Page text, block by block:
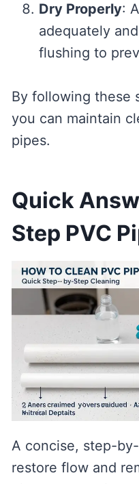
Dry Properly:
adequately
flushing to
By following these
you can maintain
pipes.
Quick
Step PVC
A concise, step-
restore flow and